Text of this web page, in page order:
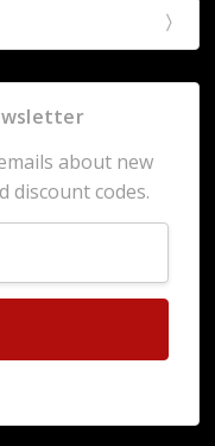
about new
discount codes.